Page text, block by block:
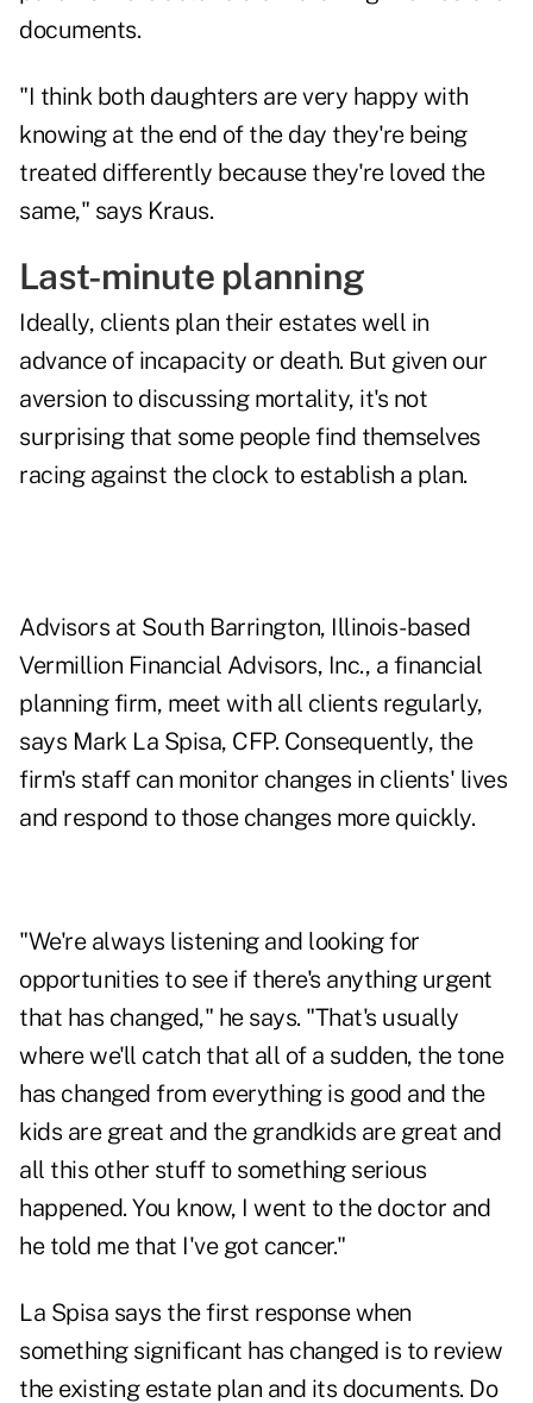
documents.
"I think both daughters are very happy with
knowing at the end of the day they're being
treated differently because they're loved the
same," says Kraus.
Last-minute planning
Ideally, clients plan their estates well in
advance of incapacity or death. But given our
aversion to discussing mortality, it's not
surprising that some people find themselves
racing against the clock to establish a plan.
Advisors at South Barrington, Illinois-based
Vermillion Financial Advisors, Inc., a financial
planning firm, meet with all clients regularly,
says Mark La Spisa, CFP. Consequently, the
firm's staff can monitor changes in clients' lives
and respond to those changes more quickly.
"We're always listening and looking for
opportunities to see if there's anything urgent
that has changed," he says. "That's usually
where we'll catch that all of a sudden, the tone
has changed from everything is good and the
kids are great and the grandkids are great and
all this other stuff to something serious
happened. You know, I went to the doctor and
he told me that I've got cancer."
La Spisa says the first response when
something significant has changed is to review
the existing estate plan and its documents. Do